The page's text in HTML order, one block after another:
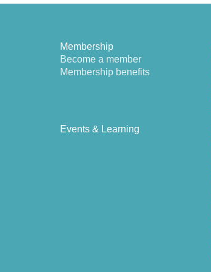
Membership
Become a member
Membership benefits
Events & Learning